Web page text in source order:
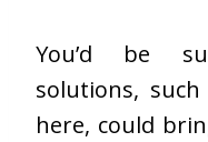
You’d be
solutions, such
here, could